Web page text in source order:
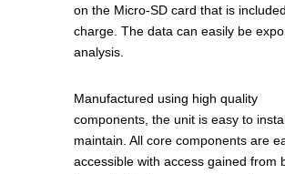
on the Micro-SD card that is
charge. The data can easily be
analysis.
Manufactured using high quality
components, the unit is easy to
maintain. All core components are
accessible with access gained from